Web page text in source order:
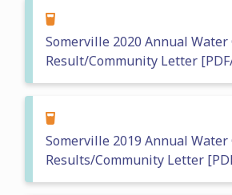
Somerville 2020 Annual
Result/Community Letter
Somerville 2019 Annual
Results/Community Letter